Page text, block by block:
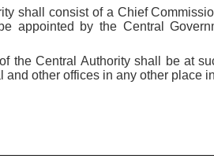
shall consist of a Chief
appointed by the Central
the Central Authority shall be at
and other offices in any other place